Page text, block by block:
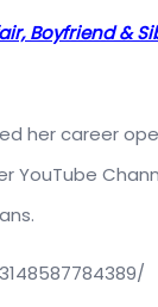
Boyfriend &
her career
YouTube